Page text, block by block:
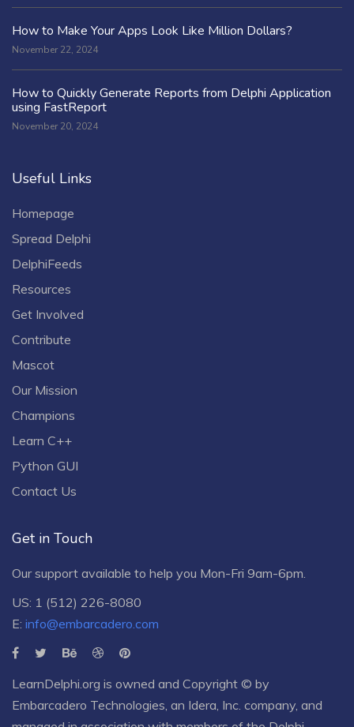
How to Make Your Apps Look Like Million Dollars?
November 22, 2024
How to Quickly Generate Reports from Delphi Application
using FastReport
November 20, 2024
Useful Links
Homepage
Spread Delphi
DelphiFeeds
Resources
Get Involved
Contribute
Mascot
Our Mission
Champions
Learn C++
Python GUI
Contact Us
Get in Touch
Our support available to help you Mon-Fri 9am-6pm.
US: 1 (512) 226-8080
E: info@embarcadero.com
LearnDelphi.org is owned and Copyright © by
Embarcadero Technologies , an Idera, Inc. company, and